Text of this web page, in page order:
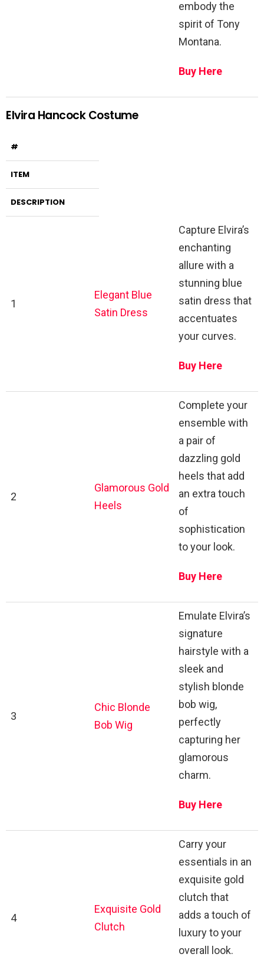
embody the
spirit of Tony
Montana.
Buy Here
Elvira Hancock Costume
#
ITEM
DESCRIPTION
1
Elegant Blue
Satin Dress
Capture Elvira’s
enchanting
allure with a
stunning blue
satin dress that
accentuates
your curves.
Buy Here
2
Glamorous Gold
Heels
Complete your
ensemble with
a pair of
dazzling gold
heels that add
an extra touch
of
sophistication
to your look.
Buy Here
3
Chic Blonde
Bob Wig
Emulate Elvira’s
signature
hairstyle with a
sleek and
stylish blonde
bob wig,
perfectly
capturing her
glamorous
charm.
Buy Here
4
Exquisite Gold
Clutch
Carry your
essentials in an
exquisite gold
clutch that
adds a touch of
luxury to your
overall look.